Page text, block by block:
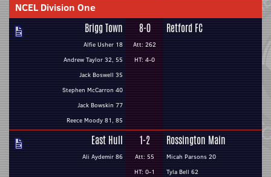
NCEL Division One
Brigg Town
Alfie Usher 18
Andrew Taylor 32, 55
Jack Boswell 35
Stephen McCarron 40
Jack Bowskin 77
Reece Moody 81, 85
8-0
Att: 262
HT: 4-0
Retford FC
East Hull
Ali Aydemir 86
1-2
Att: 55
HT: 0-1
Rossington Main
Micah Parsons 20
Tyla Bell 62